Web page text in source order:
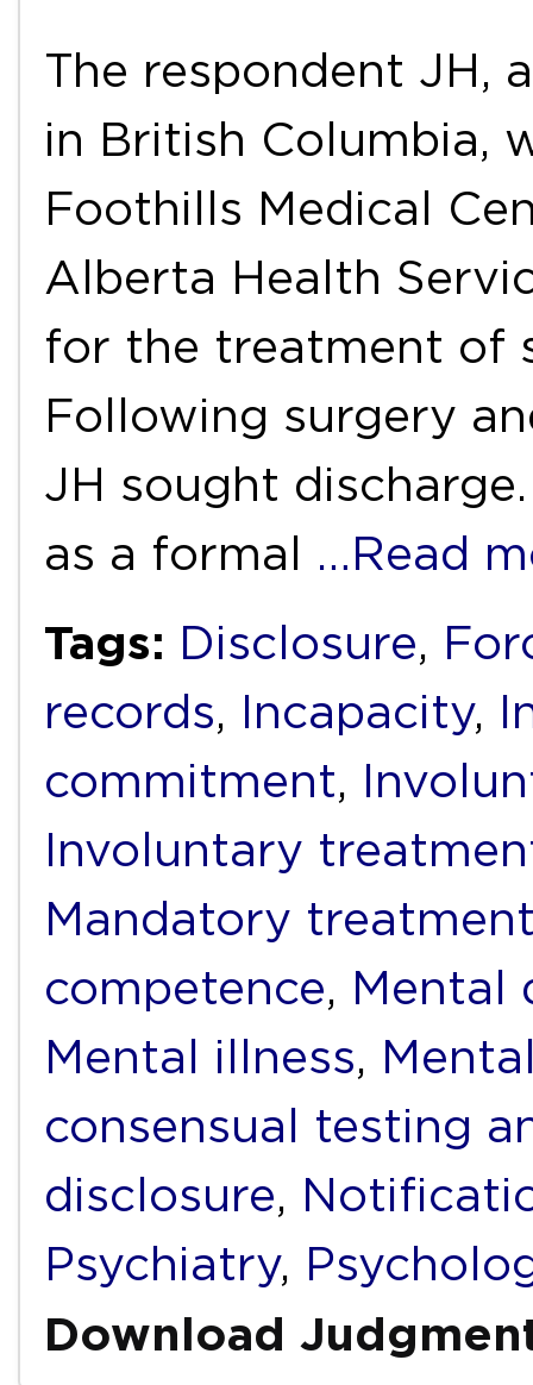
The respondent JH,
in British Columbia,
Foothills Medical
Alberta Health
for the treatment of
Following surgery
JH sought
as a formal …Read
Tags: Disclosure,
records, Incapacity,
commitment,
Involuntary
Mandatory
competence, Mental
Mental illness,
consensual testing
disclosure,
Psychiatry,
Download